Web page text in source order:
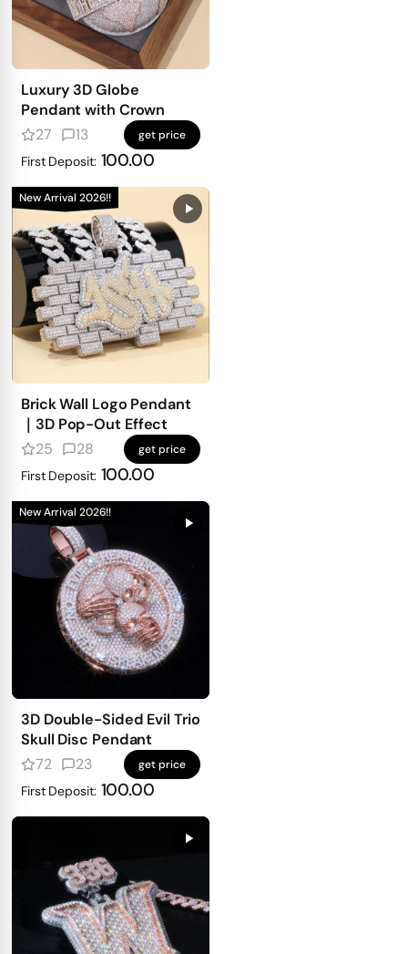
Luxury 3D Globe
Pendant with Crown
27
13 get price
First Deposit: 100.00
New Arrival 2026!!
Brick Wall Logo Pendant
｜3D Pop-Out Effect
25
28 get price
First Deposit: 100.00
New Arrival 2026!!
3D Double-Sided Evil Trio
Skull Disc Pendant
72
23 get price
First Deposit: 100.00